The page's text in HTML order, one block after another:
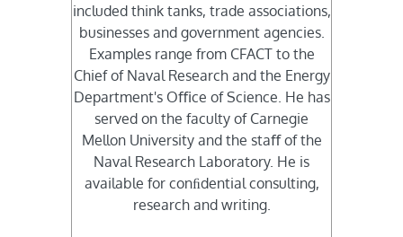
included think tanks, trade associations,
businesses and government agencies.
Examples range from CFACT to the
Chief of Naval Research and the Energy
Department's Oﬃce of Science. He has
served on the faculty of Carnegie
Mellon University and the staﬀ of the
Naval Research Laboratory. He is
available for conﬁdential consulting,
research and writing.